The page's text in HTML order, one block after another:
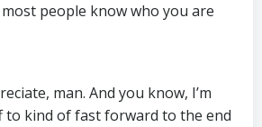
most people know who you are
man. And you know, I’m
to kind of fast forward to the end